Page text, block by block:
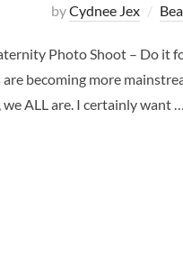
byCydnee Jex
Photo Shoot – Do it
becoming more
ALL are. I certainly want …